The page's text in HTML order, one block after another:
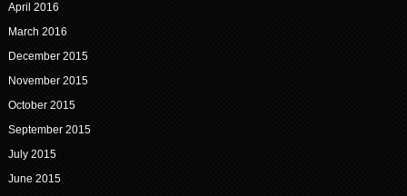
April 2016
March 2016
December 2015
November 2015
October 2015
September 2015
July 2015
June 2015